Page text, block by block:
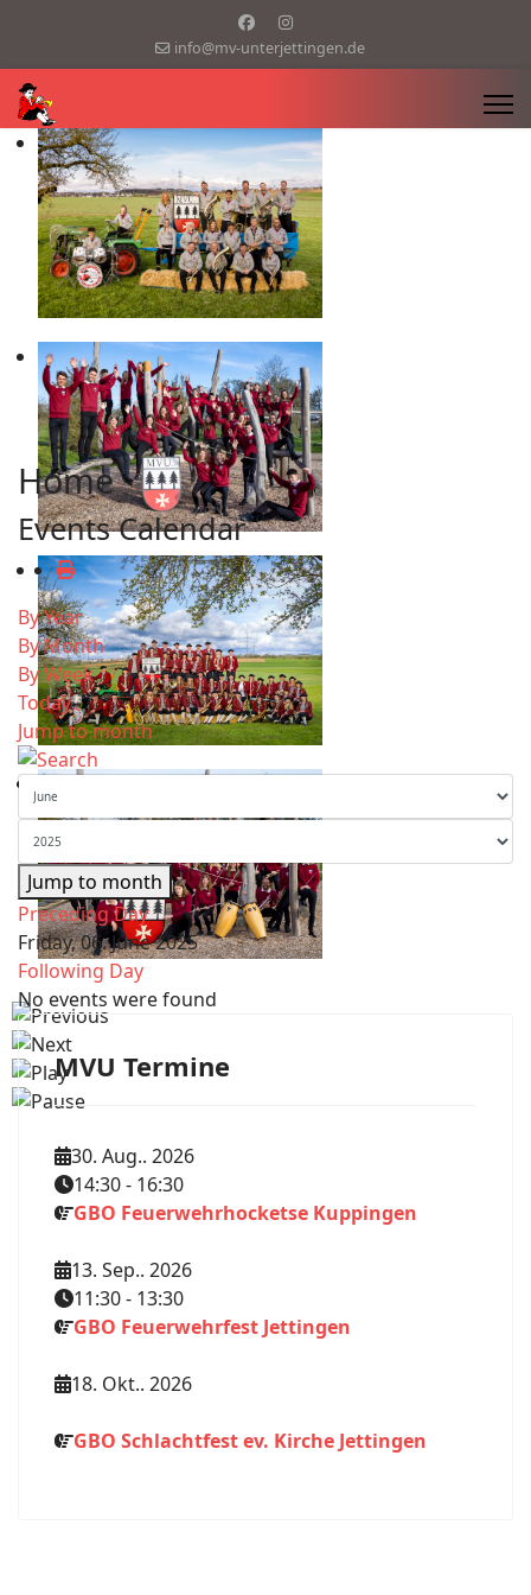
info@mv-unterjettingen.de
Home
Events Calendar
By Year
By Month
By Week
Today
Jump to month
Jump to month
Preceding Day
Friday, 06. June 2025
Following Day
No events were found
MVU Termine
30. Aug.. 2026
14:30- 16:30
GBO Feuerwehrhocketse Kuppingen
13. Sep.. 2026
11:30- 13:30
GBO Feuerwehrfest Jettingen
18. Okt.. 2026
GBO Schlachtfest ev. Kirche Jettingen